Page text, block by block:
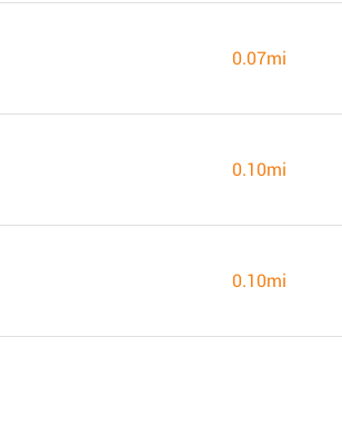
0.07mi
0.10mi
0.10mi